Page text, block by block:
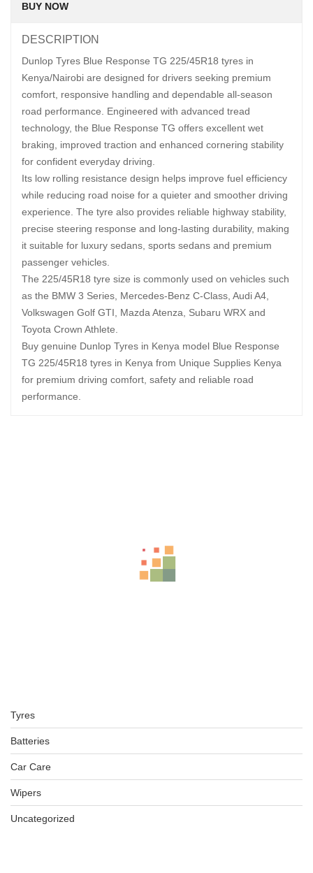
Tyres
Batteries
Car Care
Wipers
Uncategorized
BUY NOW
DESCRIPTION
Dunlop Tyres Blue Response TG 225/45R18 tyres in
Kenya/Nairobi are designed for drivers seeking premium
comfort, responsive handling and dependable all-season
road performance. Engineered with advanced tread
technology, the Blue Response TG offers excellent wet
braking, improved traction and enhanced cornering stability
for confident everyday driving.
Its low rolling resistance design helps improve fuel efficiency
while reducing road noise for a quieter and smoother driving
experience. The tyre also provides reliable highway stability,
precise steering response and long-lasting durability, making
it suitable for luxury sedans, sports sedans and premium
passenger vehicles.
The 225/45R18 tyre size is commonly used on vehicles such
as the BMW 3 Series, Mercedes-Benz C-Class, Audi A4,
Volkswagen Golf GTI, Mazda Atenza, Subaru WRX and
Toyota Crown Athlete.
Buy genuine Dunlop Tyres in Kenya model Blue Response
TG 225/45R18 tyres in Kenya from Unique Supplies Kenya
for premium driving comfort, safety and reliable road
performance.
37,750.00 –KSh
KSh32,000.00–KSh34,500.00
BFGOODRICH – LT235/75 R15 104/101S TL ALL-TERRAIN T
KSh